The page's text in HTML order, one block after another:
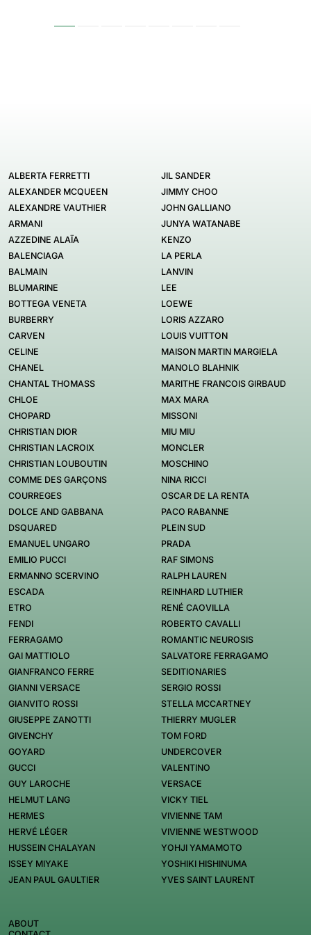
ALBERTA FERRETTI
ALEXANDER MCQUEEN
ALEXANDRE VAUTHIER
ARMANI
AZZEDINE ALAÏA
BALENCIAGA
BALMAIN
BLUMARINE
BOTTEGA VENETA
BURBERRY
CARVEN
CELINE
CHANEL
CHANTAL THOMASS
CHLOE
CHOPARD
CHRISTIAN DIOR
CHRISTIAN LACROIX
CHRISTIAN LOUBOUTIN
COMME DES GARÇONS
COURREGES
DOLCE AND GABBANA
DSQUARED
EMANUEL UNGARO
EMILIO PUCCI
ERMANNO SCERVINO
ESCADA
ETRO
FENDI
FERRAGAMO
GAI MATTIOLO
GIANFRANCO FERRE
GIANNI VERSACE
GIANVITO ROSSI
GIUSEPPE ZANOTTI
GIVENCHY
GOYARD
GUCCI
GUY LAROCHE
HELMUT LANG
HERMES
HERVÉ LÉGER
HUSSEIN CHALAYAN
ISSEY MIYAKE
JEAN PAUL GAULTIER
JIL SANDER
JIMMY CHOO
JOHN GALLIANO
JUNYA WATANABE
KENZO
LA PERLA
LANVIN
LEE
LOEWE
LORIS AZZARO
LOUIS VUITTON
MAISON MARTIN MARGIELA
MANOLO BLAHNIK
MARITHE FRANCOIS GIRBAUD
MAX MARA
MISSONI
MIU MIU
MONCLER
MOSCHINO
NINA RICCI
OSCAR DE LA RENTA
PACO RABANNE
PLEIN SUD
PRADA
RAF SIMONS
RALPH LAUREN
REINHARD LUTHIER
RENÉ CAOVILLA
ROBERTO CAVALLI
ROMANTIC NEUROSIS
SALVATORE FERRAGAMO
SEDITIONARIES
SERGIO ROSSI
STELLA MCCARTNEY
THIERRY MUGLER
TOM FORD
UNDERCOVER
VALENTINO
VERSACE
VICKY TIEL
VIVIENNE TAM
VIVIENNE WESTWOOD
YOHJI YAMAMOTO
YOSHIKI HISHINUMA
YVES SAINT LAURENT
ABOUT